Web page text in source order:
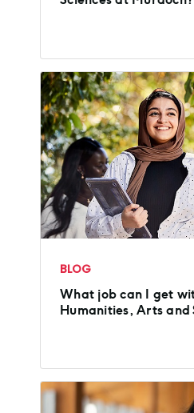
BLOG
What job can I get
Humanities, Arts and